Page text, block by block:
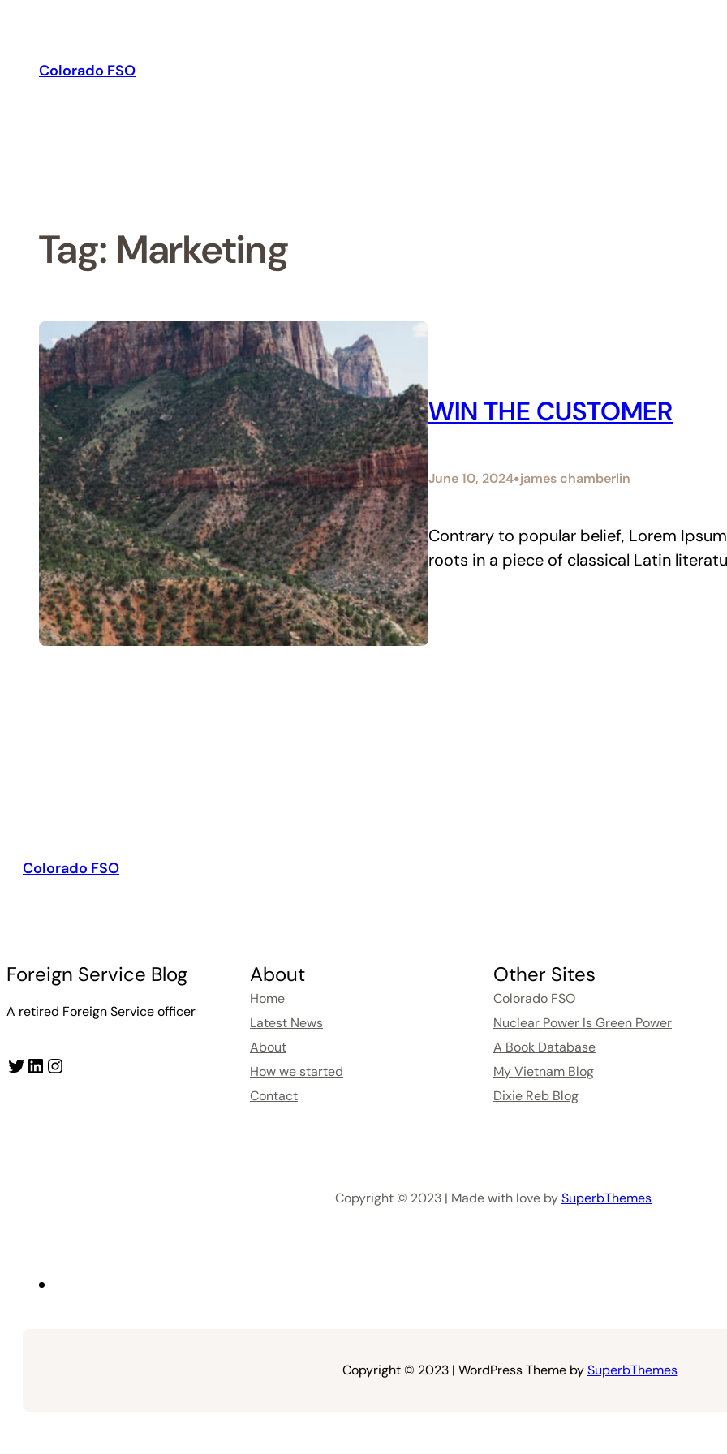
contentColorado FSO
Tag: Marketing
WIN THE CUSTOMER
June 10, 2024•james chamberlin
Contrary to popular belief, Lorem
roots in a piece of classical Latin
Colorado FSO
Foreign Service Blog
A retired Foreign Service officer
Twitter LinkedIn Instagram
About
Home
Latest News
About
How we started
Contact
Other Sites
Colorado FSO
Nuclear Power Is Green Power
A Book Database
My Vietnam Blog
Dixie Reb Blog
Copyright © 2023 | Made with love bySuperbThemes
Copyright © 2023 | WordPress Theme bySuperbThemes